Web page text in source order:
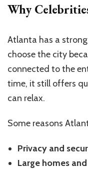
Why
Atlanta has a
choose the city
connected to the
time, it still offers
can relax.
Some reasons
Privacy and
Large homes